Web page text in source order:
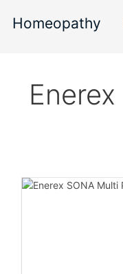
Homeopathy
Enerex